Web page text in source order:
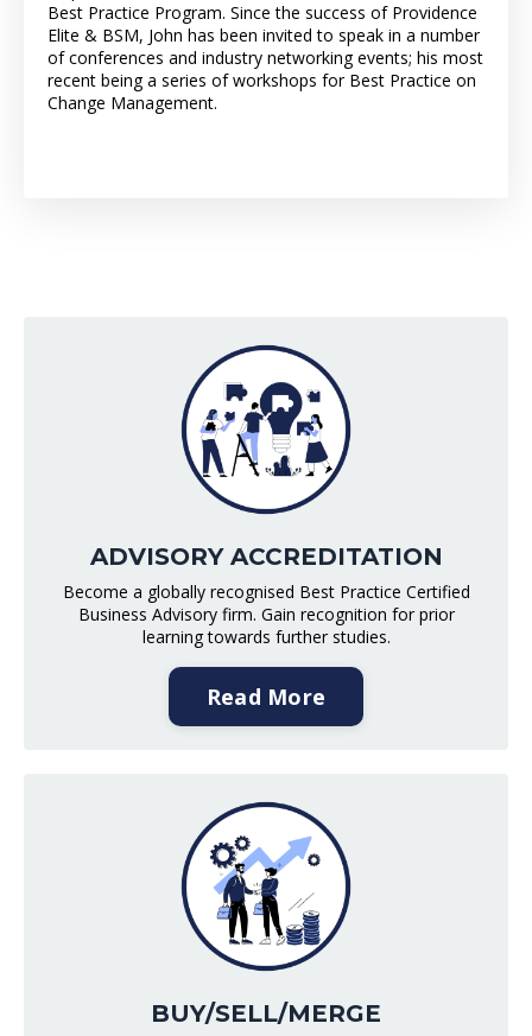
Best Practice Program. Since the success of Providence
Elite & BSM, John has been invited to speak in a number
of conferences and industry networking events; his most
recent being a series of workshops for Best Practice on
Change Management.
ADVISORY ACCREDITATION
Become a globally recognised Best Practice Certified
Business Advisory firm. Gain recognition for prior
learning towards further studies.
Read More
BUY/SELL/MERGE